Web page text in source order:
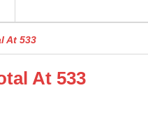
At 533
At 533